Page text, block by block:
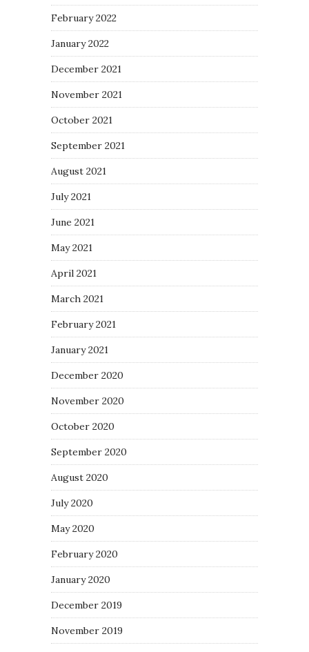
February 2022
January 2022
December 2021
November 2021
October 2021
September 2021
August 2021
July 2021
June 2021
May 2021
April 2021
March 2021
February 2021
January 2021
December 2020
November 2020
October 2020
September 2020
August 2020
July 2020
May 2020
February 2020
January 2020
December 2019
November 2019